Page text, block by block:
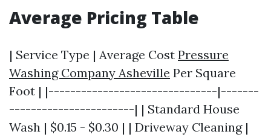
Average Pricing Table
| Service Type | Average Cost Pressure
Washing Company Asheville Per Square
Foot | |-------------------------------|-------
-----------------------| | Standard House
Wash | $0.15 - $0.30 | | Driveway Cleaning |